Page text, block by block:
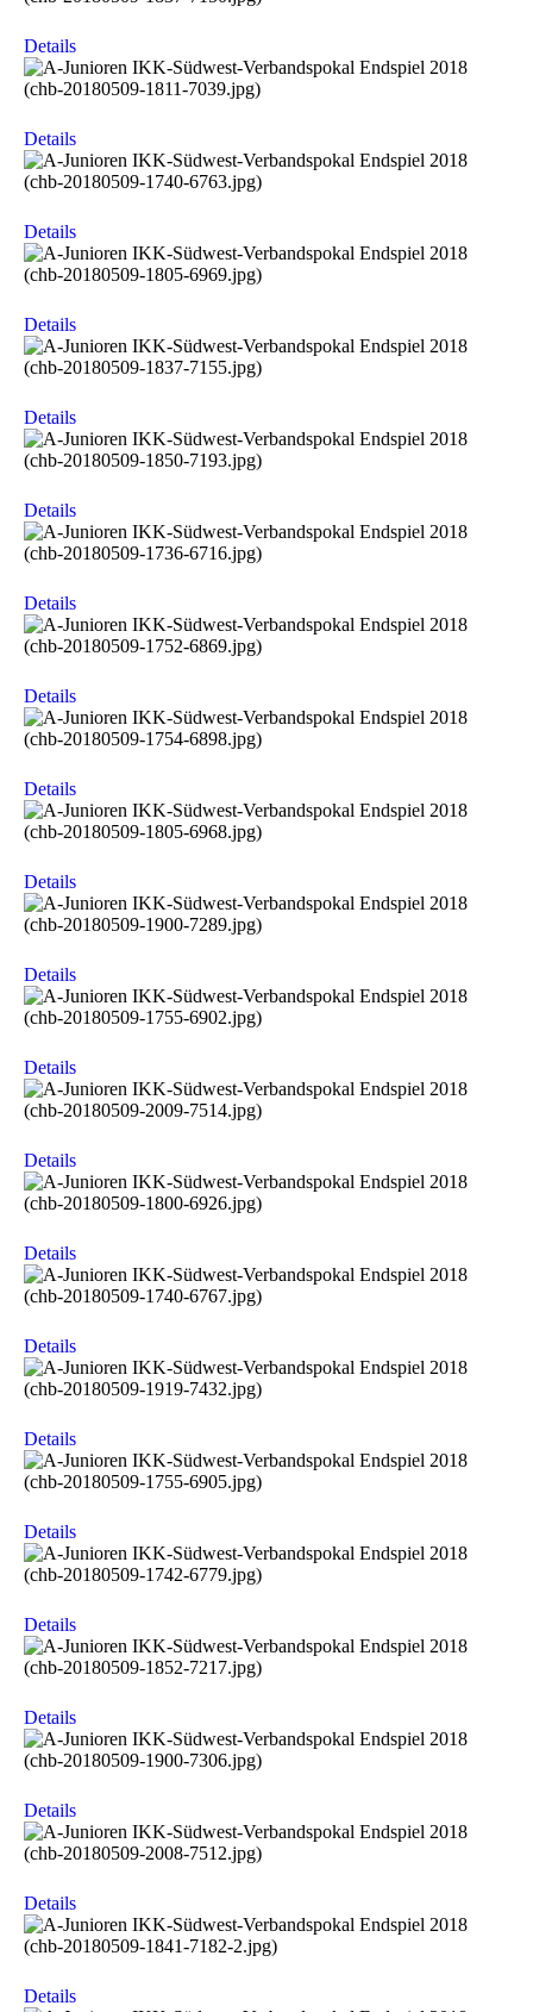
Details
Details
Details
Details
Details
Details
Details
Details
Details
Details
Details
Details
Details
Details
Details
Details
Details
Details
Details
Details
Details
Details